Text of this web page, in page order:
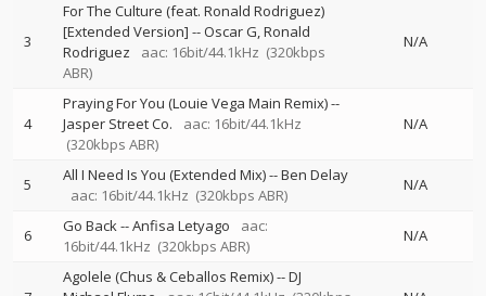
3
For The Culture (feat. Ronald Rodriguez)
[Extended Version] --Oscar G Ronald
Rodriguez
aac: 16bit/44.1kHz (320kbps
ABR)
N/A
4
Praying For You (Louie Vega Main Remix)--
Jasper Street Co.
aac: 16bit/44.1kHz
(320kbps ABR)
N/A
5 All I Need Is You (Extended Mix)--Ben Delay
aac: 16bit/44.1kHz (320kbps ABR)
N/A
6 Go Back--Anfisa Letyago
aac:
16bit/44.1kHz (320kbps ABR)
N/A
Agolele (Chus & Ceballos Remix)--DJ